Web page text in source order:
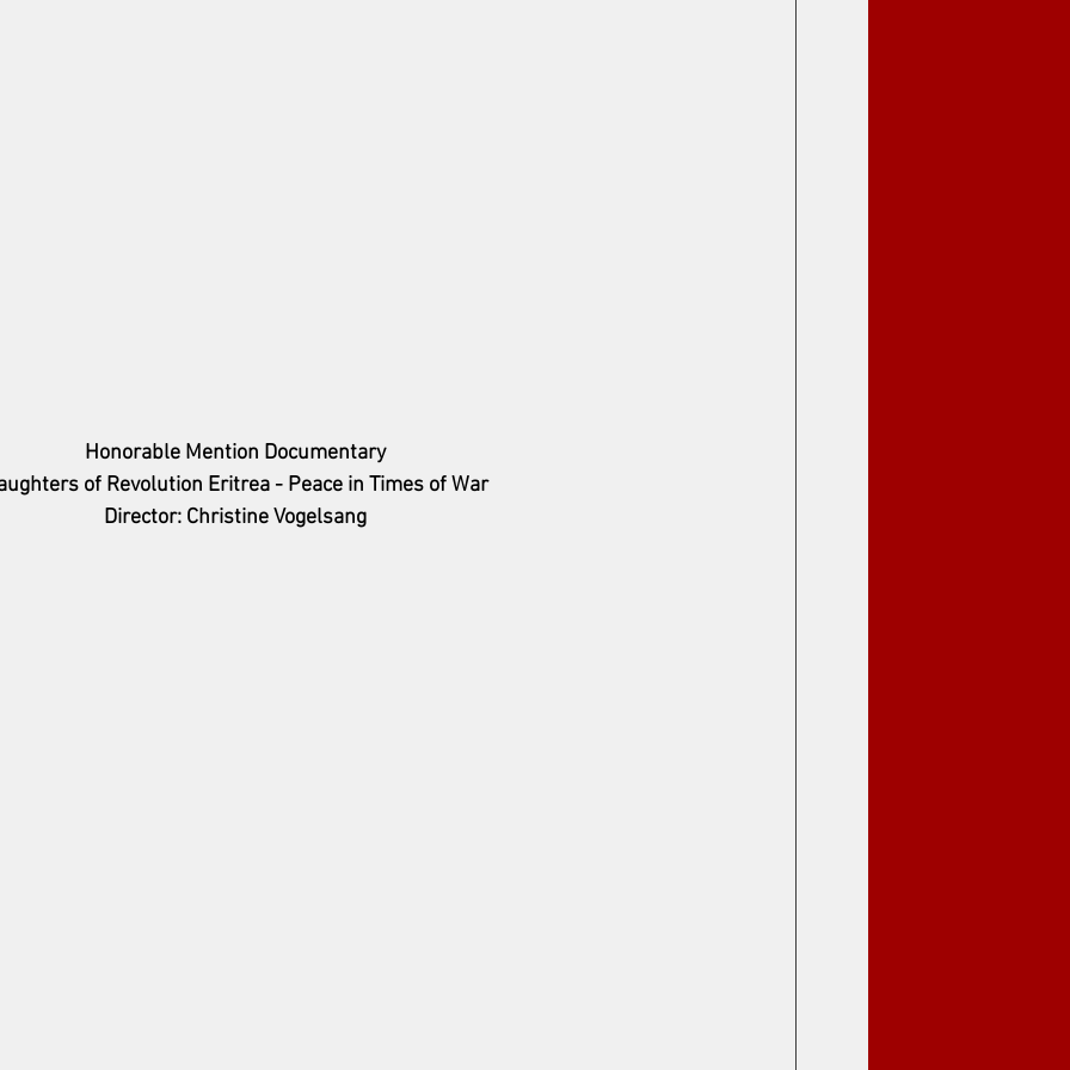
Honorable Mention Documentary
of Revolution Eritrea - Peace in Times of War
Director: Christine Vogelsang